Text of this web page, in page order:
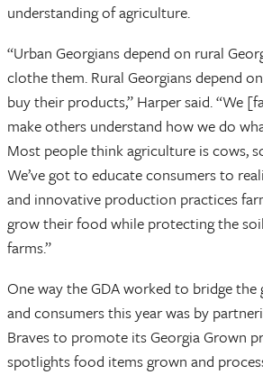
understanding of agriculture.
“Urban Georgians depend on rural
clothe them. Rural Georgians depend
buy their products,” Harper said. “We
make others understand how we do
Most people think agriculture is cows,
We’ve got to educate consumers to
and innovative production practices
grow their food while protecting the
farms.”
One way the GDA worked to bridge the
and consumers this year was by
Braves to promote its Georgia Grown
spotlights food items grown and